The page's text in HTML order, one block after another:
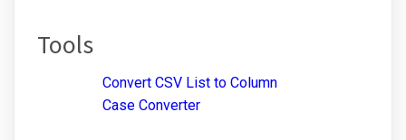
Tools
Convert CSV List to Column
Case Converter